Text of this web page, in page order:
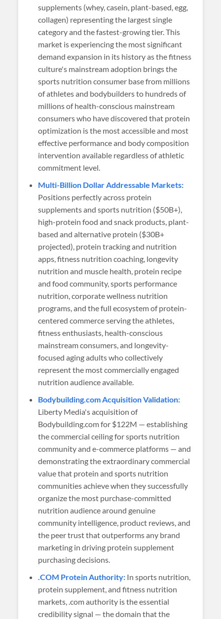
supplements (whey, casein, plant-based, egg,
collagen) representing the largest single
category and the fastest-growing tier. This
market is experiencing the most significant
demand expansion in its history as the fitness
culture's mainstream adoption brings the
sports nutrition consumer base from millions
of athletes and bodybuilders to hundreds of
millions of health-conscious mainstream
consumers who have discovered that protein
optimization is the most accessible and most
effective performance and body composition
intervention available regardless of athletic
commitment level.
Multi-Billion Dollar Addressable Markets:
Positions perfectly across protein
supplements and sports nutrition ($50B+),
high-protein food and snack products, plant-
based and alternative protein ($30B+
projected), protein tracking and nutrition
apps, fitness nutrition coaching, longevity
nutrition and muscle health, protein recipe
and food community, sports performance
nutrition, corporate wellness nutrition
programs, and the full ecosystem of protein-
centered commerce serving the athletes,
fitness enthusiasts, health-conscious
mainstream consumers, and longevity-
focused aging adults who collectively
represent the most commercially engaged
nutrition audience available.
Bodybuilding.com Acquisition Validation:
Liberty Media's acquisition of
Bodybuilding.com for $122M — establishing
the commercial ceiling for sports nutrition
community and e-commerce platforms — and
demonstrating the extraordinary commercial
value that protein and sports nutrition
communities achieve when they successfully
organize the most purchase-committed
nutrition audience around genuine
community intelligence, product reviews, and
the peer trust that outperforms any brand
marketing in driving protein supplement
purchasing decisions.
.COM Protein Authority: In sports nutrition,
protein supplement, and fitness nutrition
markets, .com authority is the essential
credibility signal — the domain that the